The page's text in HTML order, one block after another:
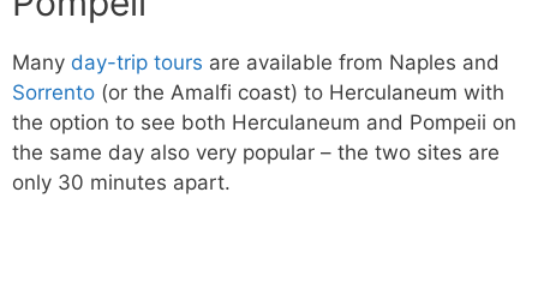
Many day-trip tours are available from Naples and
Sorrento (or the Amalfi coast) to Herculaneum with
the option to see both Herculaneum and Pompeii on
the same day also very popular – the two sites are
only 30 minutes apart.